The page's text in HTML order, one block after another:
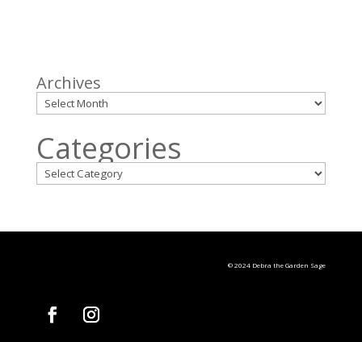
Archives
Categories
© 2024 Debra the Garden Sage